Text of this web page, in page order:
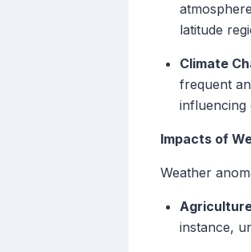
latitude
Climate
frequent
influencing
Impacts of
Weather
instance,